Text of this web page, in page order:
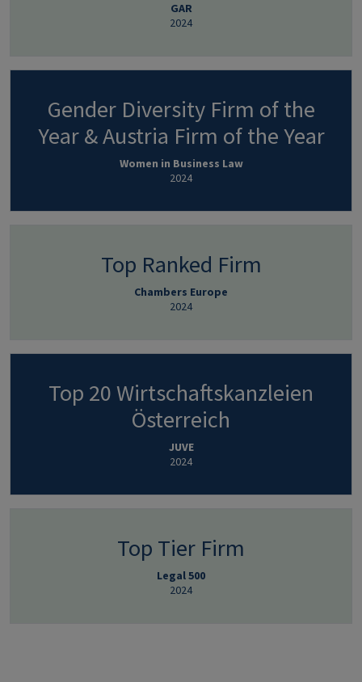
GAR
2024
Gender Diversity Firm of the
Year & Austria Firm of the Year
Women in Business Law
2024
Top Ranked Firm
Chambers Europe
2024
Top 20 Wirtschaftskanzleien
Österreich
JUVE
2024
Top Tier Firm
Legal 500
2024